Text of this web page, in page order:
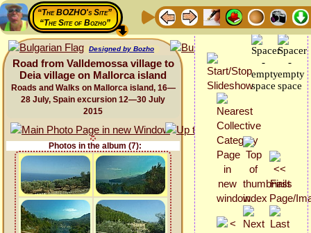
“The BOZHO's Site”
“The Site of Bozho”
Designed by Bozho
Road from Valldemossa village to
Deia village on Mallorca island
Roads and Walks on Mallorca island, 16—
28 July, Spain excursion 12—30 July
2015
Photos in the album (7):